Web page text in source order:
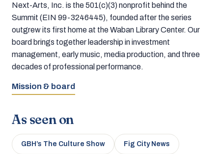
Next-Arts, Inc. is the 501(c)(3) nonprofit behind the
Summit (EIN 99-3246445), founded after the series
outgrew its first home at the Waban Library Center. Our
board brings together leadership in investment
management, early music, media production, and three
decades of professional performance.
Mission & board
As seen on
GBH’s The Culture Show Fig City News